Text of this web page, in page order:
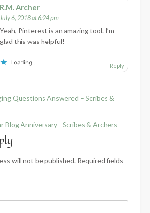
R.M. Archer
July 6, 2018 at 6:24 pm
Yeah, Pinterest is an amazing tool. I’m
glad this was helpful!
Loading... Reply
Questions Answered – Scribes &
Blog Anniversary - Scribes & Archers
will not be published. Required fields